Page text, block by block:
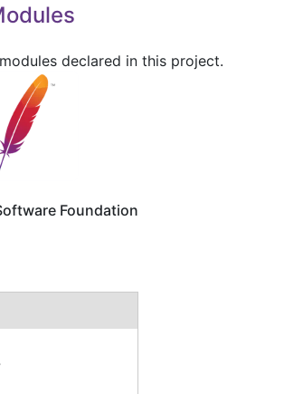
declared in this project.
Foundation